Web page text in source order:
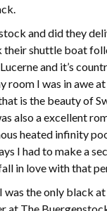
and did they
their shuttle boat
and it’s
I was in awe
is the beauty of
also a excellent
heated infinity
I had to make a
in love with that
was the only black